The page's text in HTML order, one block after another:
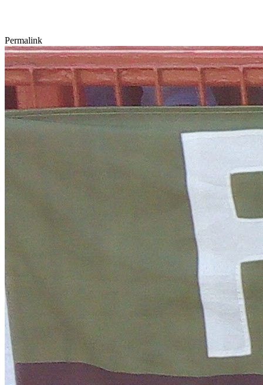
Permalink